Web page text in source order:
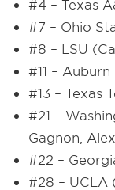
#4 – Texas
#7 – Ohio
#8 – LSU
#11 –
#13 – Texas
#21 –
Gagnon,
#22 –
#28 – UCLA